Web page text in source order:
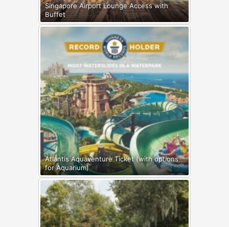
Singapore Airport Lounge Access with
Buffet
Atlantis Aquaventure Ticket (with options
for Aquarium)